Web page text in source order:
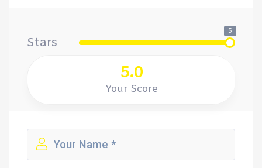
Stars
5
5.0
Your Score